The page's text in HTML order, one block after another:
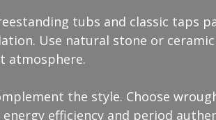
tubs and classic taps
Use natural stone or
atmosphere.
the style. Choose
efficiency and period